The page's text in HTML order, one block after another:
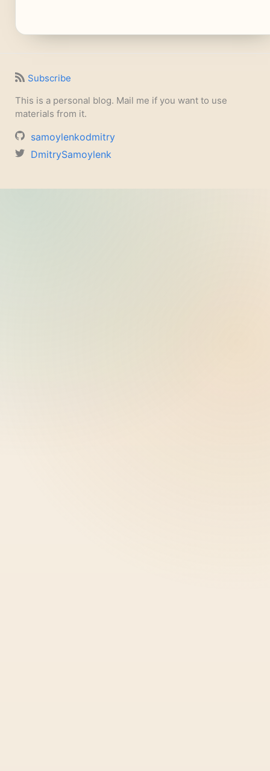
Subscribe
This is a personal blog. Mail me if you want to use
materials from it.
samoylenkodmitry
DmitrySamoylenk